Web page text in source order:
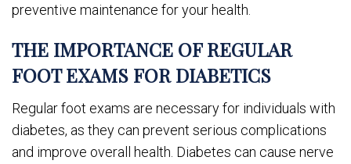
preventive maintenance for your health.
THE IMPORTANCE OF REGULAR
FOOT EXAMS FOR DIABETICS
Regular foot exams are necessary for individuals with
diabetes, as they can prevent serious complications
and improve overall health. Diabetes can cause nerve